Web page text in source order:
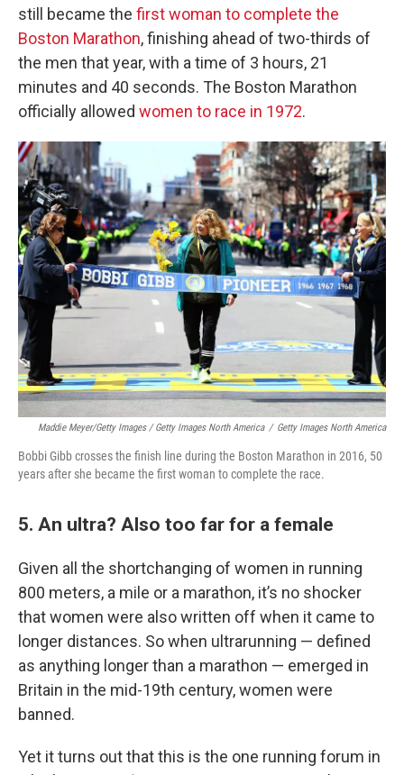
still became the first woman to complete the
Boston Marathon, finishing ahead of two-thirds of
the men that year, with a time of 3 hours, 21
minutes and 40 seconds. The Boston Marathon
officially allowed women to race in 1972.
Maddie Meyer/Getty Images / Getty Images North America / Getty Images North America
Bobbi Gibb crosses the finish line during the Boston Marathon in 2016, 50
years after she became the first woman to complete the race.
5. An ultra? Also too far for a female
Given all the shortchanging of women in running
800 meters, a mile or a marathon, it’s no shocker
that women were also written off when it came to
longer distances. So when ultrarunning — defined
as anything longer than a marathon — emerged in
Britain in the mid-19th century, women were
banned.
Yet it turns out that this is the one running forum in